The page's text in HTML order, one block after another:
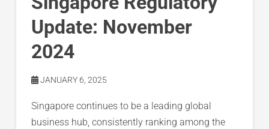
Update: November
2024
JANUARY 6, 2025
Singapore continues to be a leading global
business hub, consistently ranking among the